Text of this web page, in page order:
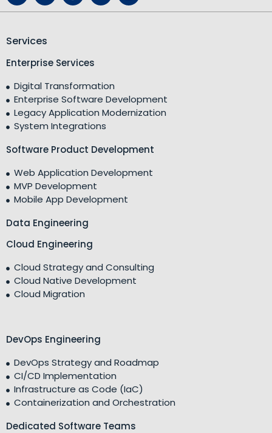
Services
Enterprise Services
Digital Transformation
Enterprise Software Development
Legacy Application Modernization
System Integrations
Software Product Development
Web Application Development
MVP Development
Mobile App Development
Data Engineering
Cloud Engineering
Cloud Strategy and Consulting
Cloud Native Development
Cloud Migration
DevOps Engineering
DevOps Strategy and Roadmap
CI/CD Implementation
Infrastructure as Code (IaC)
Containerization and Orchestration
Dedicated Software Teams